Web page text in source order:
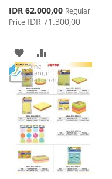
Special
Price
IDR 62.000,00 Regular
Price IDR 71.300,00
ADD
TO
WISH
LIST
TO
COMPARE